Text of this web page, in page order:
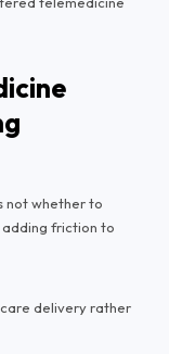
not whether to
friction to
delivery rather